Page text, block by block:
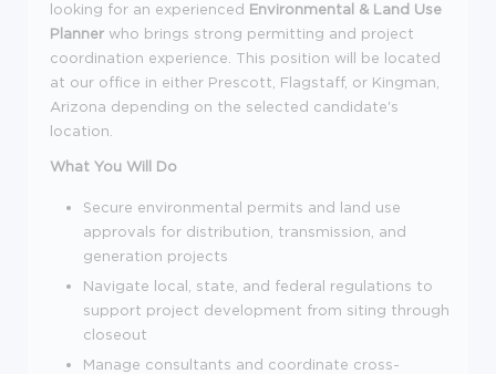
looking for an experienced Environmental & Land Use
Planner who brings strong permitting and project
coordination experience. This position will be located
at our office in either Prescott, Flagstaff, or Kingman,
Arizona depending on the selected candidate's
location.
What You Will Do
Secure environmental permits and land use
approvals for distribution, transmission, and
generation projects
Navigate local, state, and federal regulations to
support project development from siting through
closeout
Manage consultants and coordinate cross-